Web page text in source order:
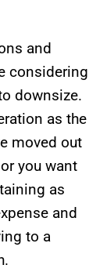
and
considering
downsize.
as the
moved out
you want
as
and
to a